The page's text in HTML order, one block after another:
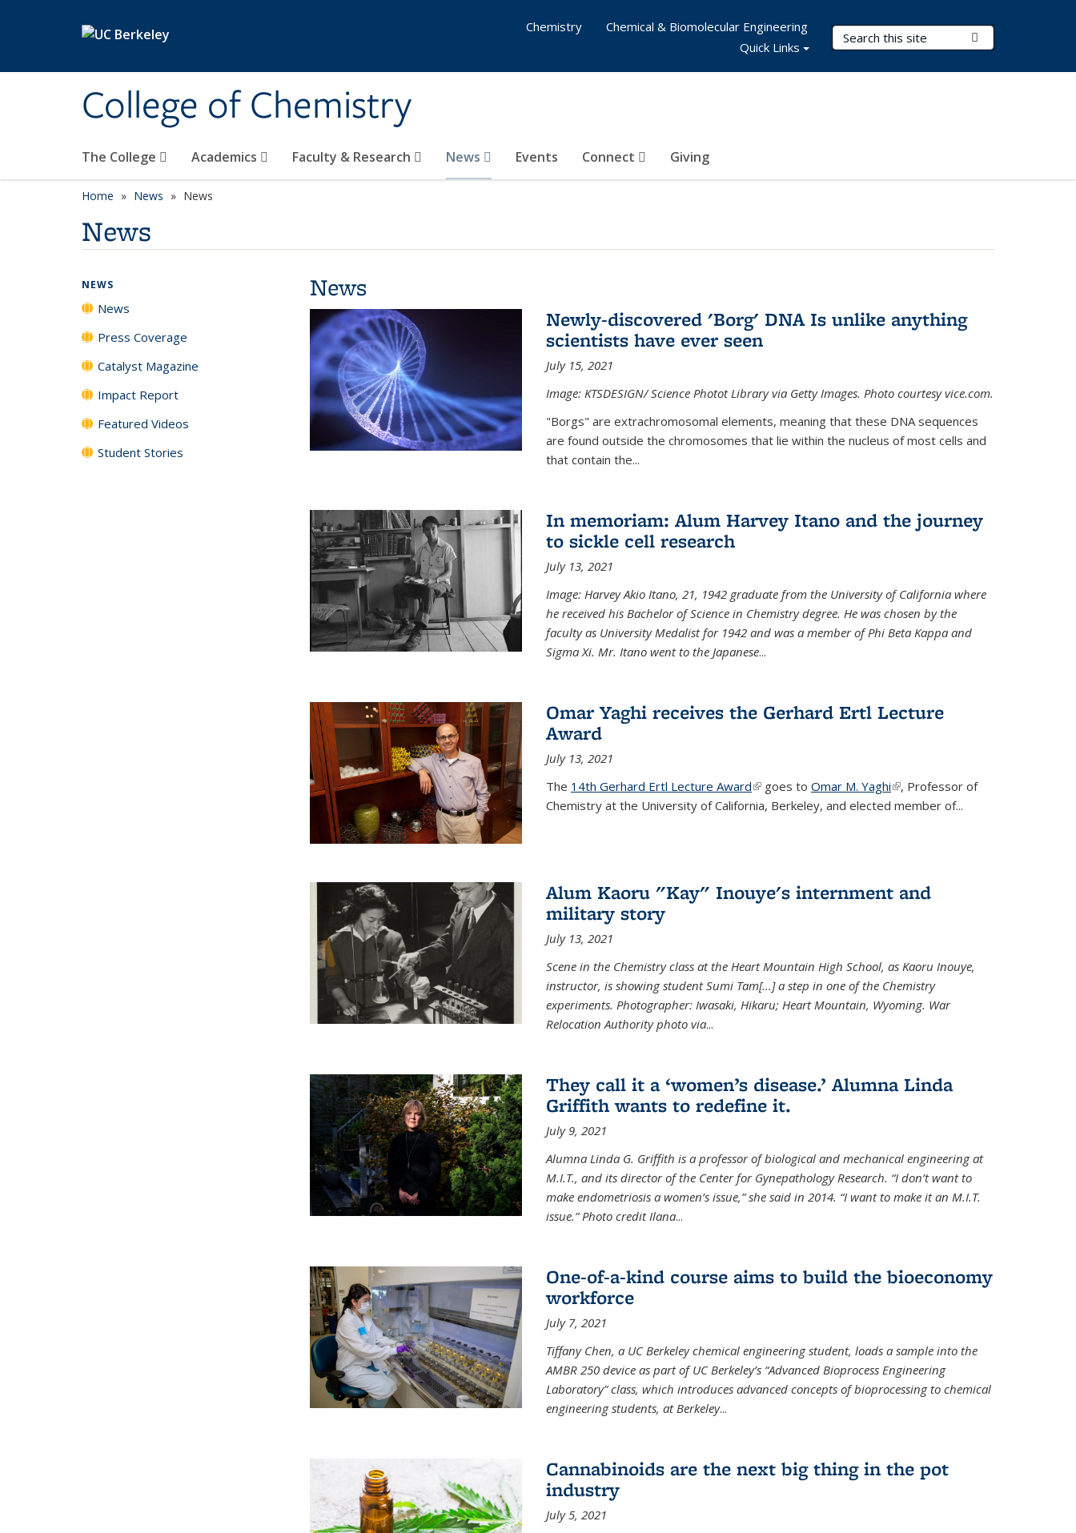
College of Chemistry
Search Terms
The College Academics Faculty & Research News Events Connect Giving
Chemistry
Chemical & Biomolecular Engineering
Quick Links
Home News News
News
News
Newly-discovered 'Borg' DNA Is unlike anything
scientists have ever seen
July 15, 2021
Image: KTSDESIGN/ Science Photot Library via Getty Images. Photo courtesy vice.com.
"Borgs" are extrachromosomal elements, meaning that these DNA sequences
are found outside the chromosomes that lie within the nucleus of most cells and
that contain the...
In memoriam: Alum Harvey Itano and the journey
to sickle cell research
July 13, 2021
Image: Harvey Akio Itano, 21, 1942 graduate from the University of California where
he received his Bachelor of Science in Chemistry degree. He was chosen by the
faculty as University Medalist for 1942 and was a member of Phi Beta Kappa and
Sigma Xi. Mr. Itano went to the Japanese...
Omar Yaghi receives the Gerhard Ertl Lecture
Award
July 13, 2021
The 14th Gerhard Ertl Lecture Award(link is external)
goes to Omar M. Yaghi(link is external)
, Professor of
Chemistry at the University of California, Berkeley, and elected member of...
Alum Kaoru "Kay" Inouye's internment and
military story
July 13, 2021
Scene in the Chemistry class at the Heart Mountain High School, as Kaoru Inouye,
instructor, is showing student Sumi Tam[...] a step in one of the Chemistry
experiments. Photographer: Iwasaki, Hikaru; Heart Mountain, Wyoming. War
Relocation Authority photo via...
They call it a ‘women’s disease.’ Alumna Linda
Griffith wants to redefine it.
July 9, 2021
Alumna Linda G. Griffith is a professor of biological and mechanical engineering at
M.I.T., and its director of the Center for Gynepathology Research. “I don’t want to
make endometriosis a women’s issue,” she said in 2014. “I want to make it an M.I.T.
issue.” Photo credit Ilana...
One-of-a-kind course aims to build the bioeconomy
workforce
July 7, 2021
Tiffany Chen, a UC Berkeley chemical engineering student, loads a sample into the
AMBR 250 device as part of UC Berkeley’s “Advanced Bioprocess Engineering
Laboratory” class, which introduces advanced concepts of bioprocessing to chemical
engineering students, at Berkeley...
Cannabinoids are the next big thing in the pot
industry
July 5, 2021
NEWS
News
Press Coverage
Catalyst Magazine
Impact Report
Featured Videos
Student Stories